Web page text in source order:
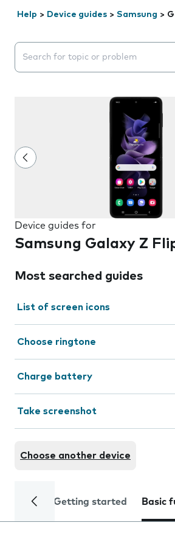
Help > Device guides > Samsung >
Search suggestions will appear
Device guides for
Samsung Galaxy Z
Most searched guides
List of screen icons
Choose ringtone
Charge battery
Take screenshot
Choose another device
Getting started Basic